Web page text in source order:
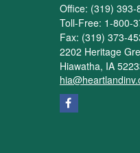
Office: (319) 393-
Toll-Free: 1-800-
Fax: (319) 373-
2202 Heritage
Hiawatha, IA